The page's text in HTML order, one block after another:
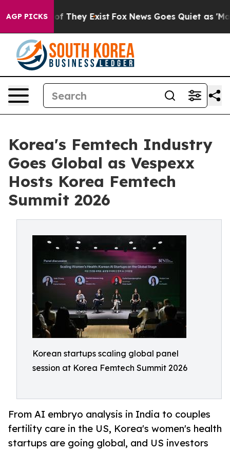
AGP PICKS
no Proof They Exist Fox News Goes Quiet as 'Maga
Korea's Femtech Industry
Goes Global as Vespexx
Hosts Korea Femtech
Summit 2026
Korean startups scaling global panel
session at Korea Femtech Summit 2026
From AI embryo analysis in India to couples
fertility care in the US, Korea's women's health
startups are going global, and US investors